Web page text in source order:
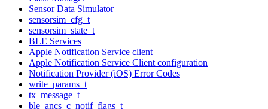
Sensor Data Simulator
sensorsim_cfg_t
sensorsim_state_t
BLE Services
Apple Notification Service client
Apple Notification Service Client configuration
Notification Provider (iOS) Error Codes
write_params_t
tx_message_t
ble_ancs_c_notif_flags_t